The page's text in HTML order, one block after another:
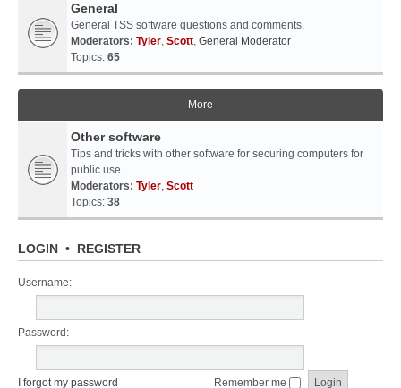
General
General TSS software questions and comments.
Moderators: Tyler, Scott, General Moderator
Topics: 65
More
Other software
Tips and tricks with other software for securing computers for
public use.
Moderators: Tyler, Scott
Topics: 38
LOGIN • REGISTER
Username:
Password:
I forgot my password Remember me